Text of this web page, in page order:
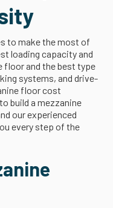
to make the most of
loading capacity and
floor and the best type
systems, and drive-
floor cost
build a mezzanine
our experienced
every step of the